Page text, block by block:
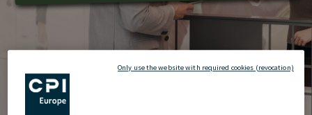
Only use the website with required cookies (revocation)